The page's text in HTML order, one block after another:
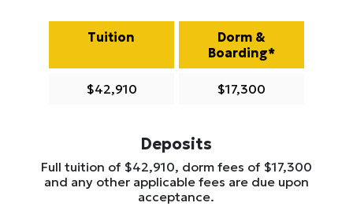
Tuition
Dorm &
Boarding*
$42,910 $17,300
Deposits
Full tuition of $42,910, dorm fees of $17,300
and any other applicable fees are due upon
acceptance.